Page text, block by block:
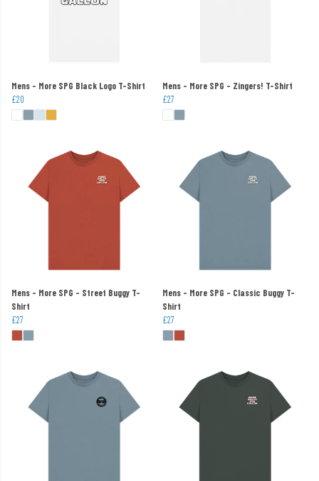
Mens - More SPG Black Logo T-Shirt
£20
Mens - More SPG - Zingers! T-Shirt
£27
Mens - More SPG - Street Buggy T-
Shirt
£27
Mens - More SPG - Classic Buggy T-
Shirt
£27